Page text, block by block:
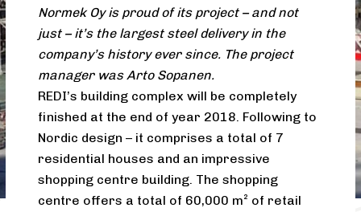
Normek Oy is proud of its project – and not
just – it’s the largest steel delivery in the
company’s history ever since. The project
manager was Arto Sopanen.
REDI’s building complex will be completely
finished at the end of year 2018. Following to
Nordic design – it comprises a total of 7
residential houses and an impressive
shopping centre building. The shopping
centre offers a total of 60,000 m² of retail